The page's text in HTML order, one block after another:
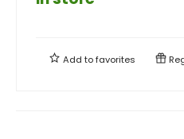
Add tofavorites